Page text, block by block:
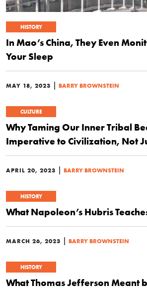
HISTORY
In Mao’s China, They Even
Your Sleep
MAY 18, 2023 | BARRY BROWNSTEIN
CULTURE
Why Taming Our Inner Tribal
Imperative to Civilization, Not
APRIL 20, 2023 | BARRY BROWNSTEIN
HISTORY
What Napoleon’s Hubris
MARCH 26, 2023 | BARRY BROWNSTEIN
HISTORY
What Thomas Jefferson Meant